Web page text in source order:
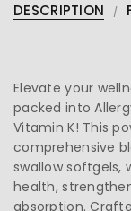
DESCRIPTION
Elevate your
packed into
Vitamin K! This
comprehensive
swallow softgels,
health,
absorption.